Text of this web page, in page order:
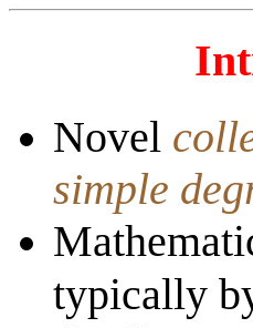
Novel
simple
typically